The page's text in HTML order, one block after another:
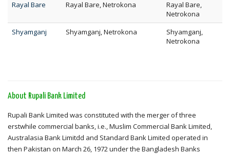
Rayal Bare
Rayal Bare, Netrokona
Rayal Bare,
Netrokona
Shyamganj
Shyamganj, Netrokona
Shyamganj,
Netrokona
About Rupali Bank Limited
Rupali Bank Limited was constituted with the merger of three
erstwhile commercial banks, i.e., Muslim Commercial Bank Limited,
Australasia Bank Limitdd and Standard Bank Limited operated in
then Pakistan on March 26, 1972 under the Bangladesh Banks